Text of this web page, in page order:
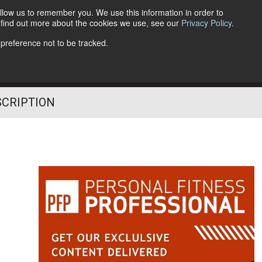
us to remember you. We use this information in order to
out more about the cookies we use, see our Privacy Policy.
not to be tracked.
Follow Us